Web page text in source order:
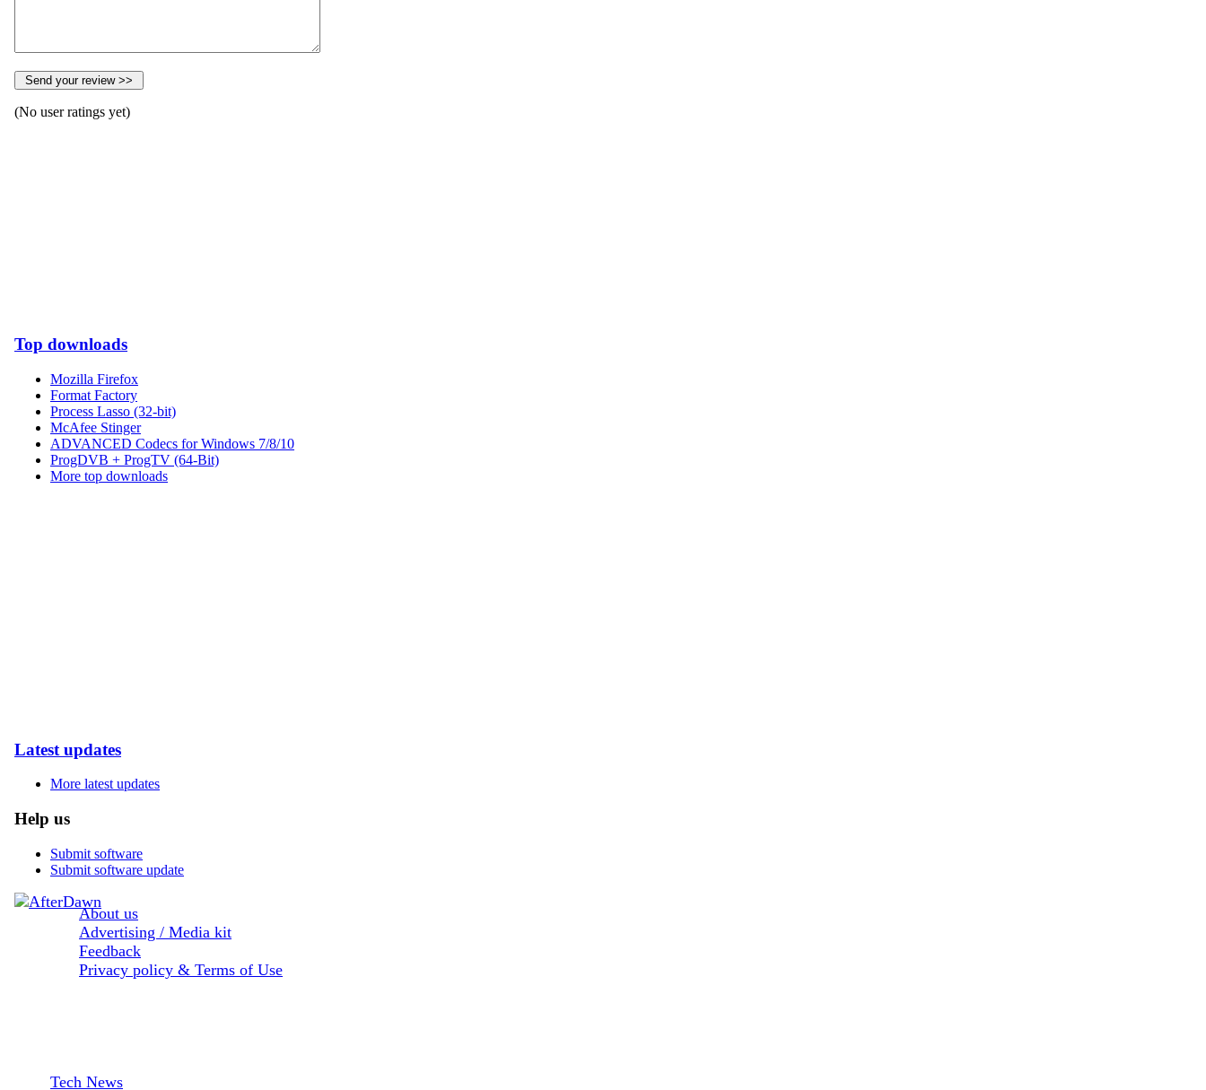
(No user ratings yet)
Top downloads
Mozilla Firefox
Format Factory
Process Lasso (32-bit)
McAfee Stinger
ADVANCED Codecs for Windows 7/8/10
ProgDVB + ProgTV (64-Bit)
More top downloads
Latest updates
More latest updates
Help us
Submit software
Submit software update
About us
Advertising / Media kit
Feedback
Privacy policy & Terms of Use
Tech News